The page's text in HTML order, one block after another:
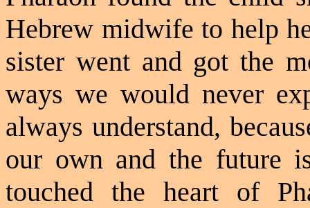
Hebrew midwife to help
sister went and got the
ways we would never
always understand,
our own and the future
touched the heart of